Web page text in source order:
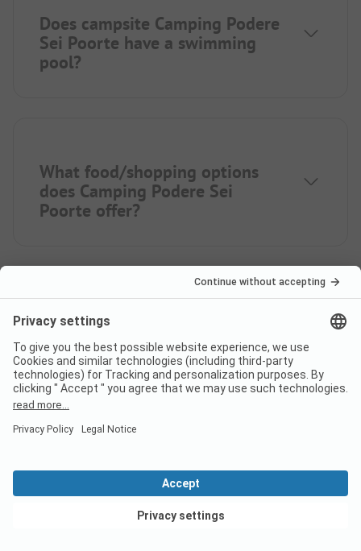
Does campsite Camping Podere
Sei Poorte have a swimming
pool?
What food/shopping options
does Camping Podere Sei
Poorte offer?
How many pitches does
campsite Camping Podere Sei
Poorte have?
How many rental
accommodations does Camping
Podere Sei Poorte offer?
View deals